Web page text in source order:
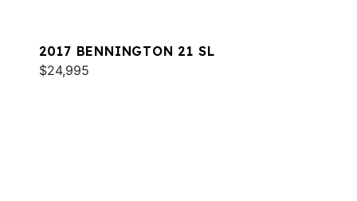
2017 BENNINGTON 21 SL
$24,995